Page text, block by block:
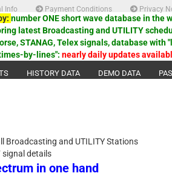
Info Payment Conditions Privacy
number ONE short wave database in the
latest Broadcasting and UTILITY
STANAG, Telex signals, database with
by-lines": nearly daily updates
HISTORY DATA DEMO DATA
Broadcasting and UTILITY Stations
details
in one hand